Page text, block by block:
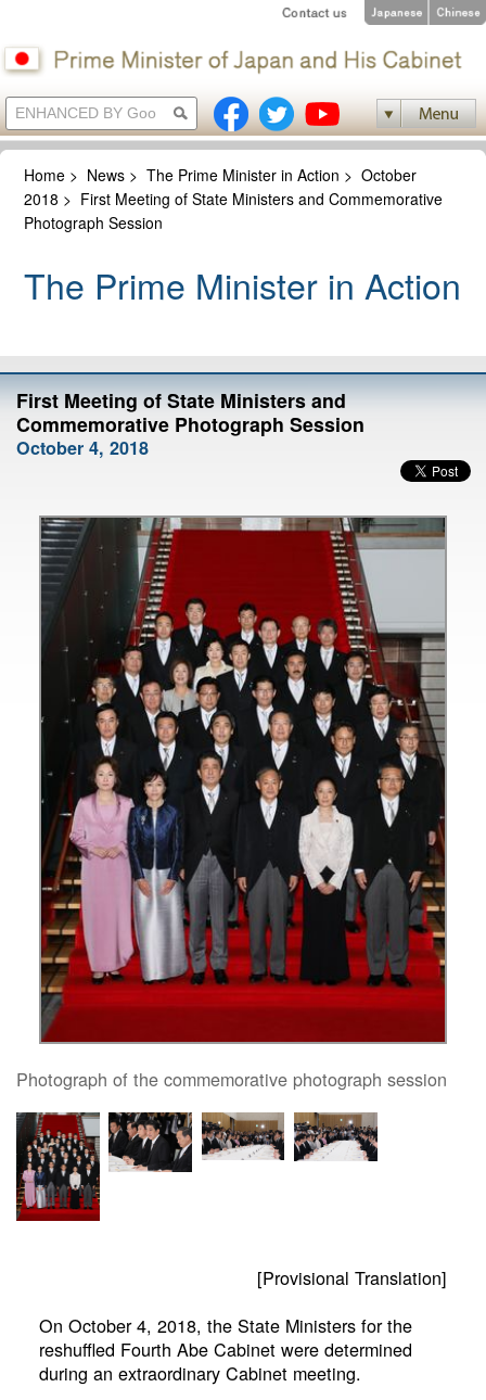
Home > News >The Prime Minister in Action >October
2018 > First Meeting of State Ministers and Commemorative
Photograph Session
The Prime Minister in Action
First Meeting of State Ministers and
Commemorative Photograph Session
October 4, 2018
Photograph of the commemorative photograph session
[Provisional Translation]
On October 4, 2018, the State Ministers for the
reshuffled Fourth Abe Cabinet were determined
during an extraordinary Cabinet meeting.